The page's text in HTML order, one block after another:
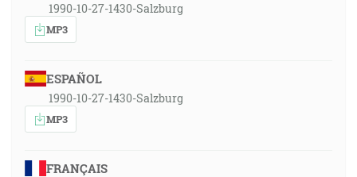
1990-10-27-1430-Salzburg
MP3
ESPAÑOL
1990-10-27-1430-Salzburg
MP3
FRANÇAIS